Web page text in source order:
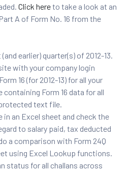
Click hereto take a look at an
A of Form No. 16 from the
earlier) quarter(s) of 2012-13.
with your company login
16 (for 2012-13) for all your
Form 16 data for all
text file.
an Excel sheet and check the
to salary paid, tax deducted
a comparison with Form 24Q
using Excel Lookup functions.
status for all challans across